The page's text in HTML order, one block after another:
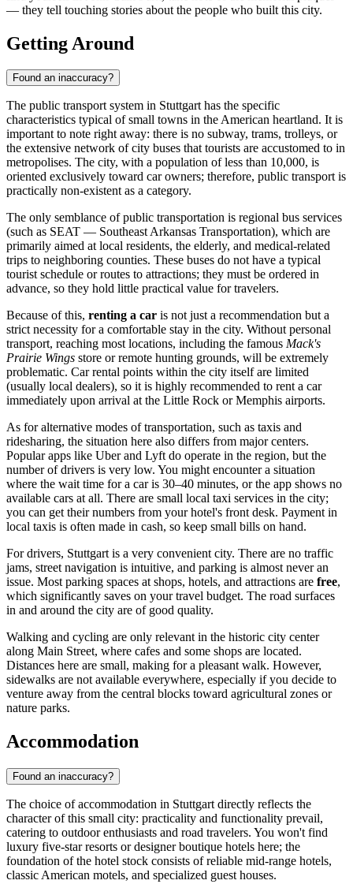
— they tell touching stories about the people who built this city.
Getting Around
Found an inaccuracy?
The public transport system in Stuttgart has the specific
characteristics typical of small towns in the American heartland. It is
important to note right away: there is no subway, trams, trolleys, or
the extensive network of city buses that tourists are accustomed to in
metropolises. The city, with a population of less than 10,000, is
oriented exclusively toward car owners; therefore, public transport is
practically non-existent as a category.
The only semblance of public transportation is regional bus services
(such as SEAT — Southeast Arkansas Transportation), which are
primarily aimed at local residents, the elderly, and medical-related
trips to neighboring counties. These buses do not have a typical
tourist schedule or routes to attractions; they must be ordered in
advance, so they hold little practical value for travelers.
Because of this, renting a car is not just a recommendation but a
strict necessity for a comfortable stay in the city. Without personal
transport, reaching most locations, including the famous Mack's
Prairie Wings store or remote hunting grounds, will be extremely
problematic. Car rental points within the city itself are limited
(usually local dealers), so it is highly recommended to rent a car
immediately upon arrival at the Little Rock or Memphis airports.
As for alternative modes of transportation, such as taxis and
ridesharing, the situation here also differs from major centers.
Popular apps like Uber and Lyft do operate in the region, but the
number of drivers is very low. You might encounter a situation
where the wait time for a car is 30–40 minutes, or the app shows no
available cars at all. There are small local taxi services in the city;
you can get their numbers from your hotel's front desk. Payment in
local taxis is often made in cash, so keep small bills on hand.
For drivers, Stuttgart is a very convenient city. There are no traffic
jams, street navigation is intuitive, and parking is almost never an
issue. Most parking spaces at shops, hotels, and attractions are free,
which significantly saves on your travel budget. The road surfaces
in and around the city are of good quality.
Walking and cycling are only relevant in the historic city center
along Main Street, where cafes and some shops are located.
Distances here are small, making for a pleasant walk. However,
sidewalks are not available everywhere, especially if you decide to
venture away from the central blocks toward agricultural zones or
nature parks.
Accommodation
Found an inaccuracy?
The choice of accommodation in Stuttgart directly reflects the
character of this small city: practicality and functionality prevail,
catering to outdoor enthusiasts and road travelers. You won't find
luxury five-star resorts or designer boutique hotels here; the
foundation of the hotel stock consists of reliable mid-range hotels,
classic American motels, and specialized guest houses.